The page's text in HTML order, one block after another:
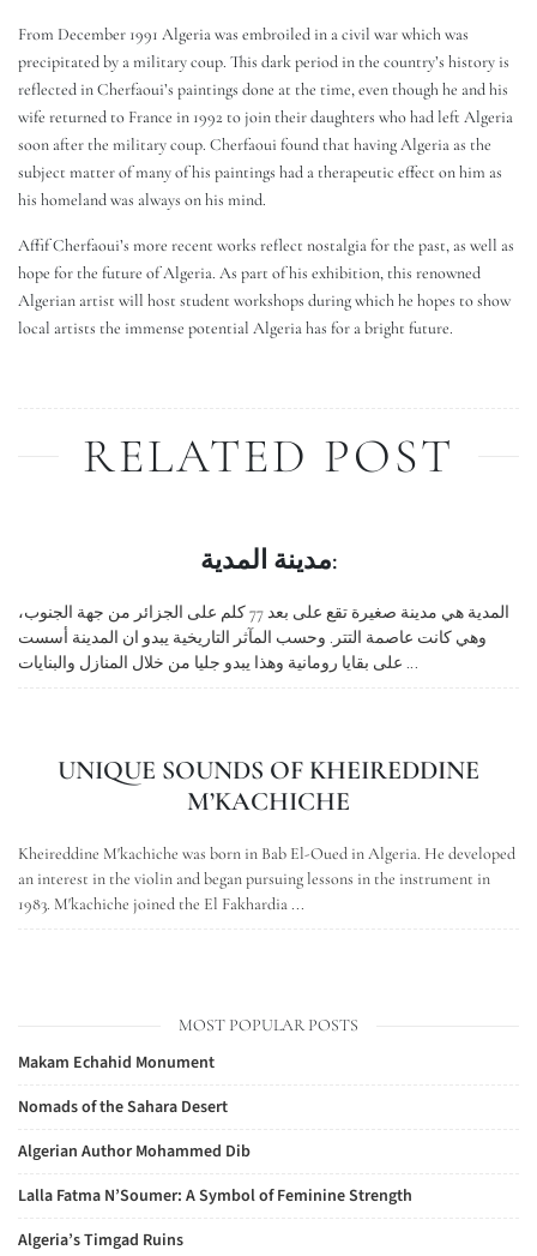
From December 1991 Algeria was embroiled in a civil war which was
precipitated by a military coup. This dark period in the country’s history is
reflected in Cherfaoui’s paintings done at the time, even though he and his
wife returned to France in 1992 to join their daughters who had left Algeria
soon after the military coup. Cherfaoui found that having Algeria as the
subject matter of many of his paintings had a therapeutic effect on him as
his homeland was always on his mind.
Affif Cherfaoui’s more recent works reflect nostalgia for the past, as well as
hope for the future of Algeria. As part of his exhibition, this renowned
Algerian artist will host student workshops during which he hopes to show
local artists the immense potential Algeria has for a bright future.
RELATED POST
مدينة المدية:
المدية هي مدينة صغيرة تقع على بعد 77 كلم على الجزائر من جهة الجنوب،
وهي كانت عاصمة التتر. وحسب المآثر التاريخية يبدو ان المدينة أسست
على بقايا رومانية وهذا يبدو جليا من خلال المنازل والبنايات ...
UNIQUE SOUNDS OF KHEIREDDINE
M’KACHICHE
Kheireddine M'kachiche was born in Bab El-Oued in Algeria. He developed
an interest in the violin and began pursuing lessons in the instrument in
1983. M'kachiche joined the El Fakhardia ...
MOST POPULAR POSTS
Makam Echahid Monument
Nomads of the Sahara Desert
Algerian Author Mohammed Dib
Lalla Fatma N’Soumer: A Symbol of Feminine Strength
Algeria’s Timgad Ruins